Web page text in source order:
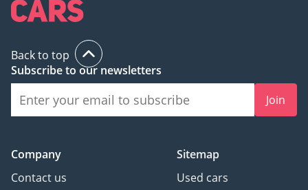
Back to top
Subscribe to our newsletters
Join
Company
Contact us
Sitemap
Used cars